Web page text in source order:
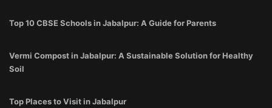
Top 10 CBSE Schools in Jabalpur: A Guide for Parents
Vermi Compost in Jabalpur: A Sustainable Solution for Healthy
Soil
Top Places to Visit in Jabalpur